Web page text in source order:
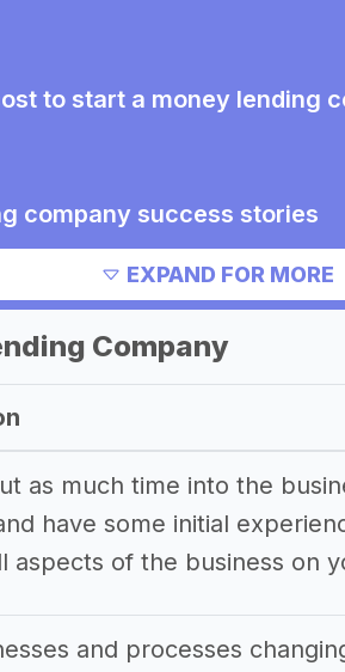
to start a money lending
company success stories
money lending company
slogans
names
lending company
tips
EXPAND FOR MORE
Company
as much time into the
have some initial
aspects of the business on
and processes